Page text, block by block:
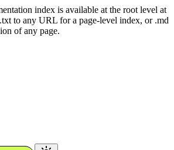
index is available at the root level at
to any URL for a page-level index, or .md
of any page.